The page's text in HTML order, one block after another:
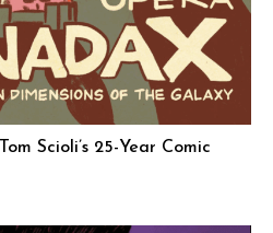
Scioli’s 25-Year Comic